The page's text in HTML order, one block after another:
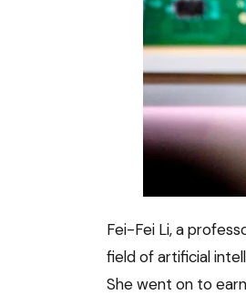
Fei-Fei Li, a
field of artificial
She went on to